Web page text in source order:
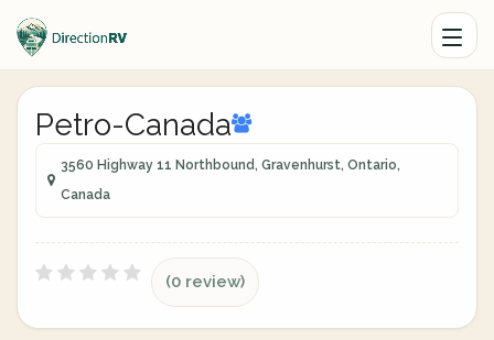
Petro-Canada
3560 Highway 11 Northbound, Gravenhurst, Ontario,
Canada
(0 review)